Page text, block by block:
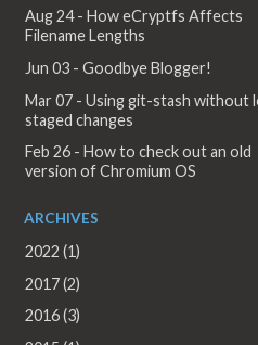
Aug 24 - How eCryptfs Affects
Filename Lengths
Jun 03 - Goodbye Blogger!
Mar 07 - Using git-stash without
staged changes
Feb 26 - How to check out an old
version of Chromium OS
ARCHIVES
2022 (1)
2017 (2)
2016 (3)